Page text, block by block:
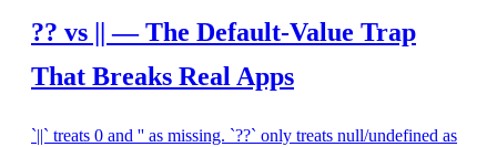
?? vs || — The Default-Value Trap
That Breaks Real Apps
`||` treats 0 and '' as missing. `??` only treats null/undefined as